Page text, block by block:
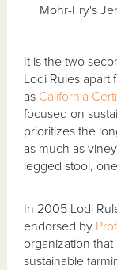
Mohr-Fry's
It is the two
Lodi Rules apart
as California
focused on
prioritizes the
as much as
legged stool,
In 2005 Lodi
endorsed by
organization
sustainable